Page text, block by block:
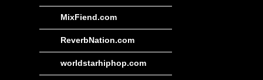
MixFiend.com
ReverbNation.com
worldstarhiphop.com